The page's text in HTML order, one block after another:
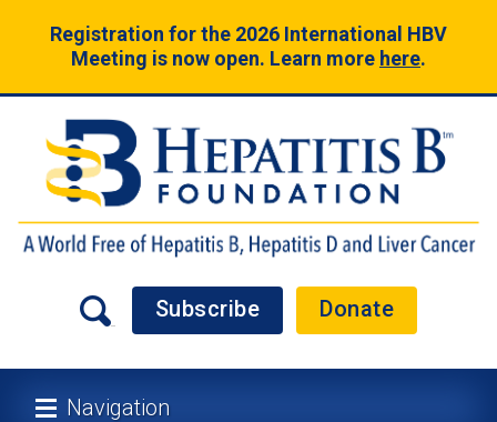
Registration for the 2026 International HBV
Meeting is now open. Learn more here.
Subscribe Donate
Navigation